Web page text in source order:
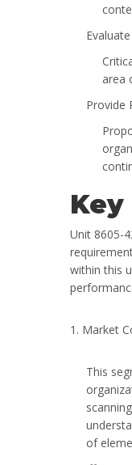
area
Provide
Unit 8605-
within this
1. Market
This
of